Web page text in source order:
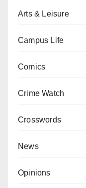
Arts & Leisure
Campus Life
Comics
Crime Watch
Crosswords
News
Opinions